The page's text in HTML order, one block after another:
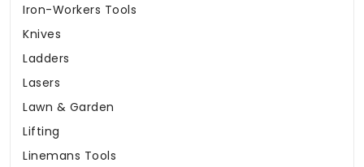
Iron-Workers Tools
Knives
Ladders
Lasers
Lawn & Garden
Lifting
Linemans Tools